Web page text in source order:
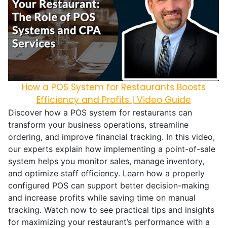
How a POS System for Restaurants Boosts
Efficiency and Profits | Video Guide
Discover how a POS system for restaurants can
transform your business operations, streamline
ordering, and improve financial tracking. In this video,
our experts explain how implementing a point-of-sale
system helps you monitor sales, manage inventory,
and optimize staff efficiency. Learn how a properly
configured POS can support better decision-making
and increase profits while saving time on manual
tracking. Watch now to see practical tips and insights
for maximizing your restaurant’s performance with a